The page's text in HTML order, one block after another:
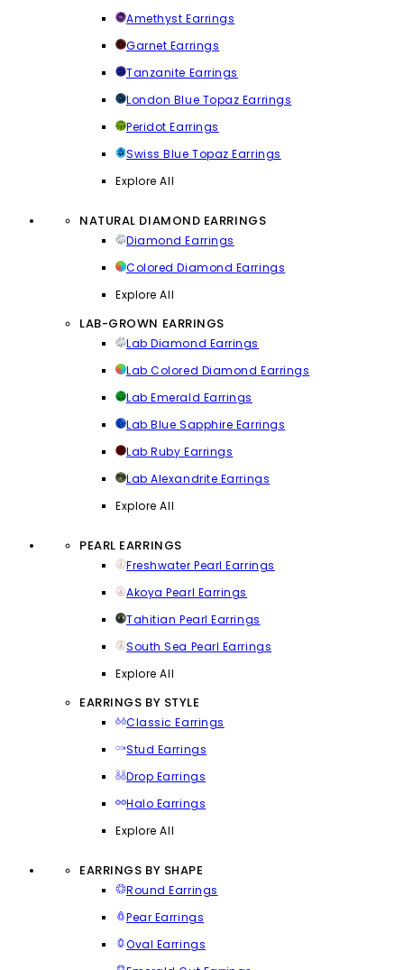
Amethyst Earrings
Garnet Earrings
Tanzanite Earrings
London Blue Topaz Earrings
Peridot Earrings
Swiss Blue Topaz Earrings
Explore All
NATURAL DIAMOND EARRINGS
Diamond Earrings
Colored Diamond Earrings
Explore All
LAB-GROWN EARRINGS
Lab Diamond Earrings
Lab Colored Diamond Earrings
Lab Emerald Earrings
Lab Blue Sapphire Earrings
Lab Ruby Earrings
Lab Alexandrite Earrings
Explore All
PEARL EARRINGS
Freshwater Pearl Earrings
Akoya Pearl Earrings
Tahitian Pearl Earrings
South Sea Pearl Earrings
Explore All
EARRINGS BY STYLE
Classic Earrings
Stud Earrings
Drop Earrings
Halo Earrings
Explore All
EARRINGS BY SHAPE
Round Earrings
Pear Earrings
Oval Earrings